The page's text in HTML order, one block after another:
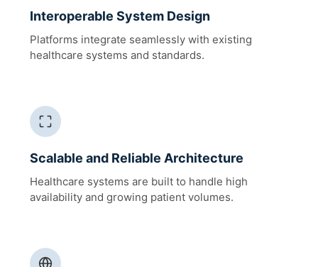
Interoperable System Design
Platforms integrate seamlessly with existing
healthcare systems and standards.
Scalable and Reliable Architecture
Healthcare systems are built to handle high
availability and growing patient volumes.